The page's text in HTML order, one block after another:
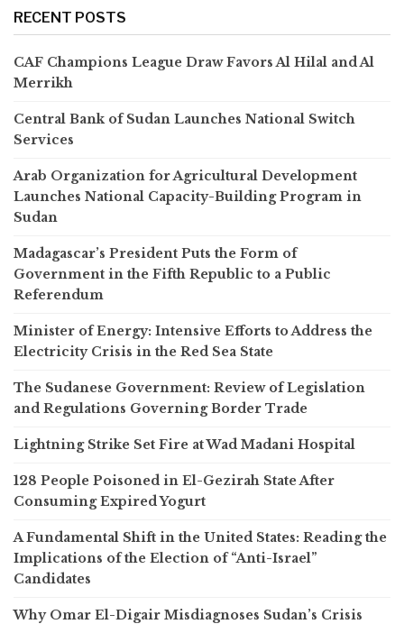
RECENT POSTS
CAF Champions League Draw Favors Al Hilal and Al
Merrikh
Central Bank of Sudan Launches National Switch
Services
Arab Organization for Agricultural Development
Launches National Capacity-Building Program in
Sudan
Madagascar’s President Puts the Form of
Government in the Fifth Republic to a Public
Referendum
Minister of Energy: Intensive Efforts to Address the
Electricity Crisis in the Red Sea State
The Sudanese Government: Review of Legislation
and Regulations Governing Border Trade
Lightning Strike Set Fire at Wad Madani Hospital
128 People Poisoned in El-Gezirah State After
Consuming Expired Yogurt
A Fundamental Shift in the United States: Reading the
Implications of the Election of “Anti-Israel”
Candidates
Why Omar El-Digair Misdiagnoses Sudan’s Crisis